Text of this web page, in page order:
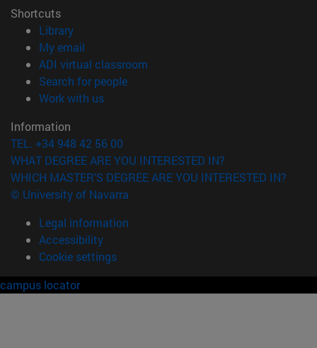
Shortcuts
Library(opens in new window)
My email
ADI virtual classroom
Search for people(opens in new window)
Work with us(opens in new window)
Information
TEL. +34 948 42 56 00
WHAT DEGREE ARE YOU INTERESTED IN?
WHICH MASTER'S DEGREE ARE YOU INTERESTED IN?
© University of Navarra
Legal information
Accessibility
Cookie settings
campus locator